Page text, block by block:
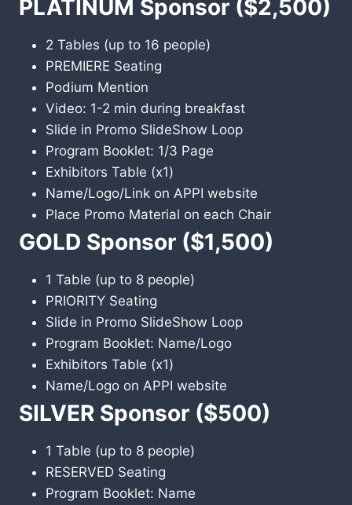
PLATINUM Sponsor ($2,500)
2 Tables (up to 16 people)
PREMIERE Seating
Podium Mention
Video: 1-2 min during breakfast
Slide in Promo SlideShow Loop
Program Booklet: 1/3 Page
Exhibitors Table (x1)
Name/Logo/Link on APPI website
Place Promo Material on each Chair
GOLD Sponsor ($1,500)
1 Table (up to 8 people)
PRIORITY Seating
Slide in Promo SlideShow Loop
Program Booklet: Name/Logo
Exhibitors Table (x1)
Name/Logo on APPI website
SILVER Sponsor ($500)
1 Table (up to 8 people)
RESERVED Seating
Program Booklet: Name